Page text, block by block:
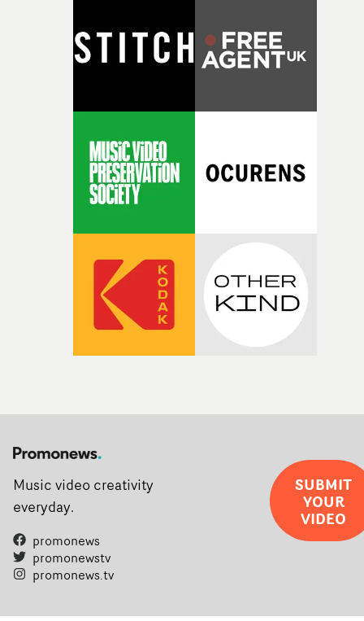
Music video creativity
everyday.
promonews
promonewstv
promonews.tv
SUBMIT
YOUR
VIDEO